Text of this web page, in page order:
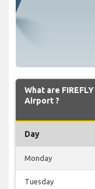
What are
Airport ?
Day
Monday
Tuesday